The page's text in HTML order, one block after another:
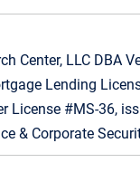
Center, LLC DBA
Lending
License #MS-36,
& Corporate